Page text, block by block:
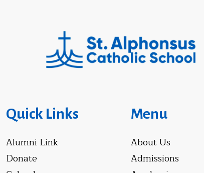
Quick Links
Alumni Link
Donate
Menu
About Us
Admissions